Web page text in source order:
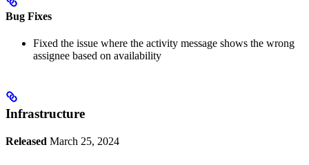
Bug Fixes
Fixed the issue where the activity message shows the wrong
assignee based on availability
Infrastructure
Released March 25, 2024